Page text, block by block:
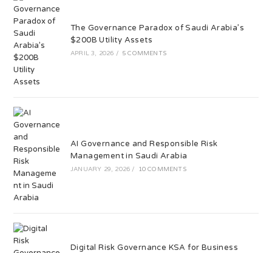
The Governance Paradox of Saudi Arabia’s
$200B Utility Assets
APRIL 3, 2026 / 5 COMMENTS
AI Governance and Responsible Risk
Management in Saudi Arabia
JANUARY 29, 2026 / 10 COMMENTS
Digital Risk Governance KSA for Business